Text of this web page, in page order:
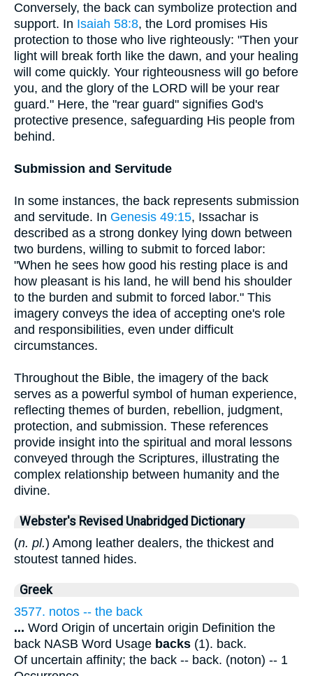
Conversely, the back can symbolize protection and
support. In Isaiah 58:8, the Lord promises His
protection to those who live righteously: "Then your
light will break forth like the dawn, and your healing
will come quickly. Your righteousness will go before
you, and the glory of the LORD will be your rear
guard." Here, the "rear guard" signifies God's
protective presence, safeguarding His people from
behind.
Submission and Servitude
In some instances, the back represents submission
and servitude. In Genesis 49:15, Issachar is
described as a strong donkey lying down between
two burdens, willing to submit to forced labor:
"When he sees how good his resting place is and
how pleasant is his land, he will bend his shoulder
to the burden and submit to forced labor." This
imagery conveys the idea of accepting one's role
and responsibilities, even under difficult
circumstances.
Throughout the Bible, the imagery of the back
serves as a powerful symbol of human experience,
reflecting themes of burden, rebellion, judgment,
protection, and submission. These references
provide insight into the spiritual and moral lessons
conveyed through the Scriptures, illustrating the
complex relationship between humanity and the
divine.
Webster's Revised Unabridged Dictionary
(n. pl.) Among leather dealers, the thickest and
stoutest tanned hides.
Greek
3577. notos -- the back
... Word Origin of uncertain origin Definition the
back NASB Word Usage backs (1). back.
Of uncertain affinity; the back -- back. (noton) -- 1